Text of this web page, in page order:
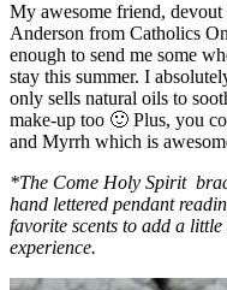
My awesome friend,
Anderson from Catholics
enough to send me some
stay this summer. I
only sells natural oils to
make-up too 🙂 Plus, you
and Myrrh which is
*The Come Holy Spirit
hand lettered pendant
favorite scents to add a
experience.